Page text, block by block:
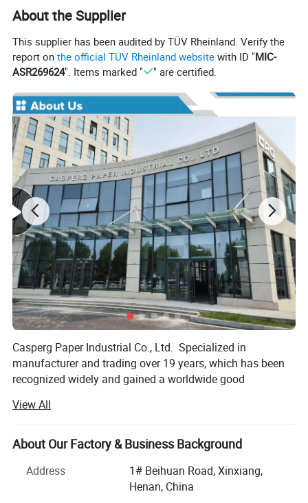
Casperg paper color swatches
About the Supplier
This supplier has been audited by TÜV Rheinland. Verify the
report onthe official TÜV Rheinland website with ID "MIC-
ASR269624". Items marked " " are certified.
Casperg Paper Industrial Co., Ltd. Specialized in
manufacturer and trading over 19 years, which has been
recognized widely and gained a worldwide good
high-quality papers, including packing and printing paper,
Stationery & Office Supplies paper, Craft Papers, Book
Covers, Kids DIY products, Pringting meterials etc.
ideas could be found here.
View All
About Our Factory & Business Background
Address
1# Beihuan Road, Xinxiang,
Henan, China